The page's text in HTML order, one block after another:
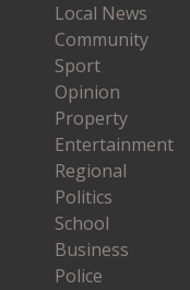
Local News
Community
Sport
Opinion
Property
Entertainment
Regional
Politics
School
Business
Police